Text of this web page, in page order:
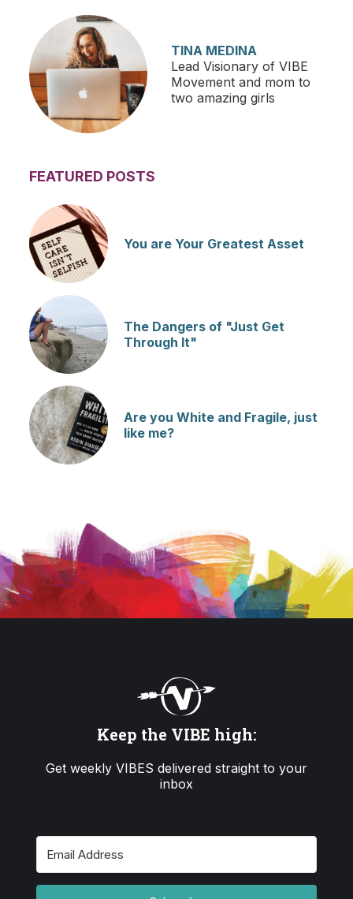
TINA MEDINA
Lead Visionary of VIBE
Movement and mom to
two amazing girls
FEATURED POSTS
You are Your Greatest Asset
The Dangers of "Just Get
Through It"
Are you White and Fragile, just
like me?
Keep the VIBE high:
Get weekly VIBES delivered straight to your
inbox